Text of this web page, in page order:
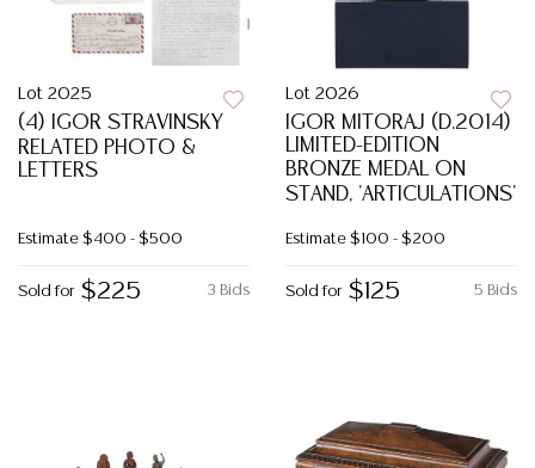
Lot 2025
(4) IGOR STRAVINSKY
RELATED PHOTO &
LETTERS
Estimate $400 - $500
3 Bids
Sold for $225
Lot 2026
IGOR MITORAJ (D.2014)
LIMITED-EDITION
BRONZE MEDAL ON
STAND, 'ARTICULATIONS'
Estimate $100 - $200
5 Bids
Sold for $125